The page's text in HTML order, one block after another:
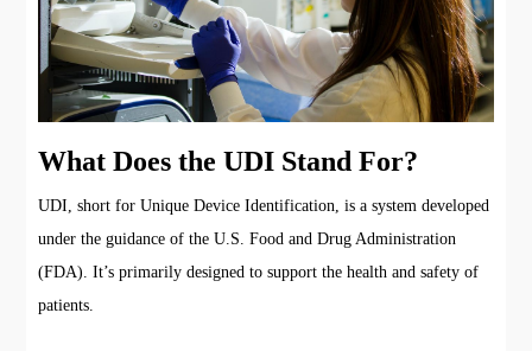
What Does the UDI Stand For?
UDI, short for Unique Device Identification, is a system developed
under the guidance of the U.S. Food and Drug Administration
(FDA). It’s primarily designed to support the health and safety of
patients.